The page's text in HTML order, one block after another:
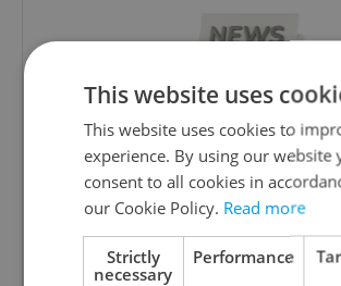
Daily News Buzz
A morning cup of freshly brewed
content, and tips for expat life
inbox daily.
This website uses
This website uses cookies to
experience. By using our website
consent to all cookies in
our Cookie Policy. Read more
Strictly
necessary
Performance